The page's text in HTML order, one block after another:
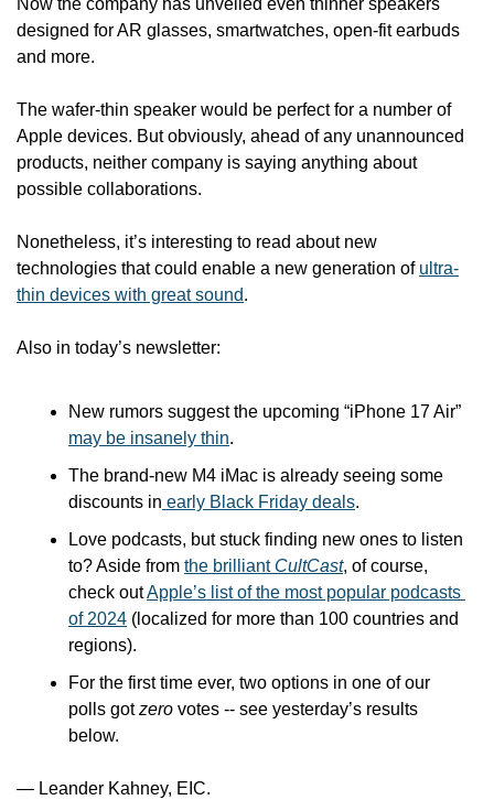
Now the company has unveiled even thinner speakers
designed for AR glasses, smartwatches, open-fit earbuds
and more.
The wafer-thin speaker would be perfect for a number of
Apple devices. But obviously, ahead of any unannounced
products, neither company is saying anything about
possible collaborations.
Nonetheless, it’s interesting to read about new
technologies that could enable a new generation of ultra-
thin devices with great sound.
Also in today’s newsletter:
may be insanely thin.
The brand-new M4 iMac is already seeing some
discounts in early Black Friday deals.
Love podcasts, but stuck finding new ones to listen
to? Aside from the brilliant CultCast, of course,
check out Apple’s list of the most popular podcasts
of 2024 (localized for more than 100 countries and
regions).
For the first time ever, two options in one of our
polls got zero votes -- see yesterday’s results
below.
— Leander Kahney, EIC.